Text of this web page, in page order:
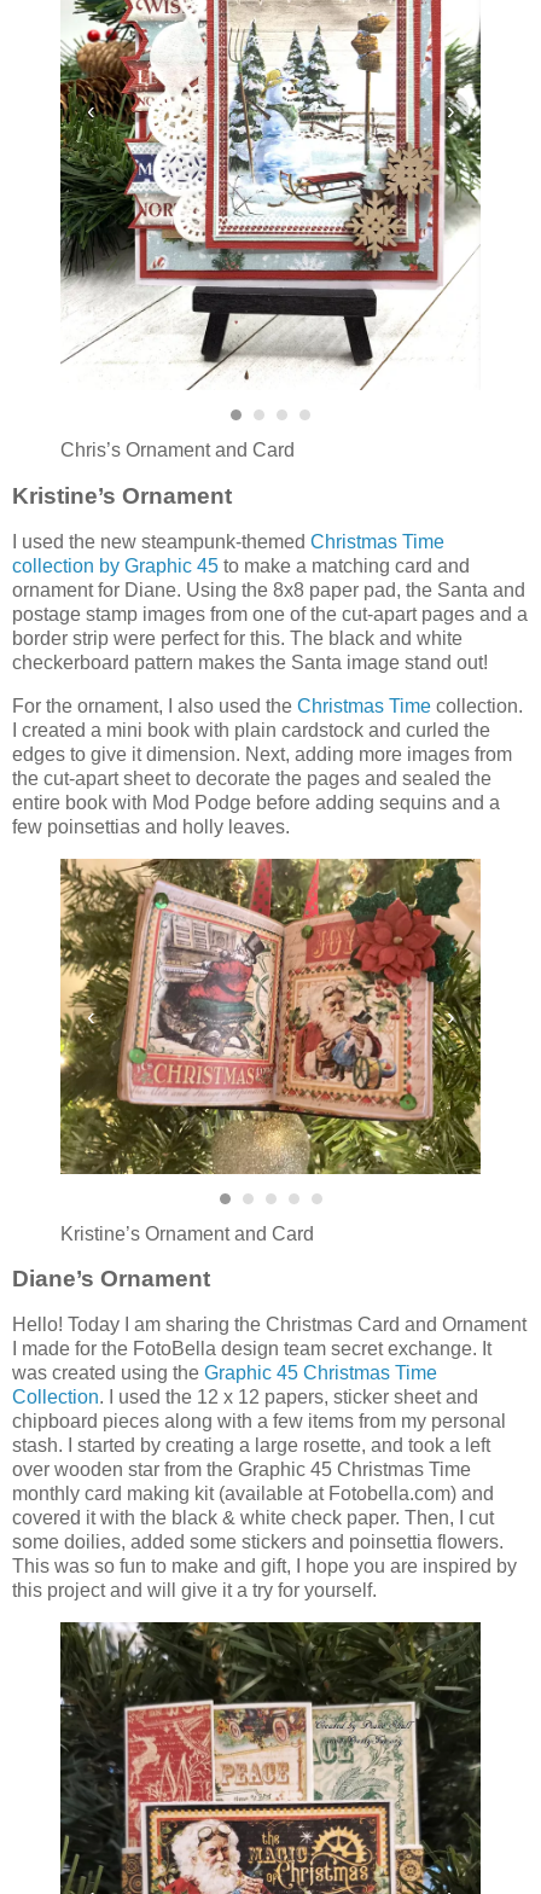
‹ ›
Chris’s Ornament and Card
Kristine’s Ornament
I used the new steampunk-themed Christmas Time
collection by Graphic 45 to make a matching card and
ornament for Diane. Using the 8x8 paper pad, the Santa and
postage stamp images from one of the cut-apart pages and a
border strip were perfect for this. The black and white
checkerboard pattern makes the Santa image stand out!
For the ornament, I also used the Christmas Time collection.
I created a mini book with plain cardstock and curled the
edges to give it dimension. Next, adding more images from
the cut-apart sheet to decorate the pages and sealed the
entire book with Mod Podge before adding sequins and a
few poinsettias and holly leaves.
‹ ›
Kristine’s Ornament and Card
Diane’s Ornament
Hello! Today I am sharing the Christmas Card and Ornament
I made for the FotoBella design team secret exchange. It
was created using the Graphic 45 Christmas Time
Collection. I used the 12 x 12 papers, sticker sheet and
chipboard pieces along with a few items from my personal
stash. I started by creating a large rosette, and took a left
over wooden star from the Graphic 45 Christmas Time
monthly card making kit (available at Fotobella.com) and
covered it with the black & white check paper. Then, I cut
some doilies, added some stickers and poinsettia flowers.
This was so fun to make and gift, I hope you are inspired by
this project and will give it a try for yourself.